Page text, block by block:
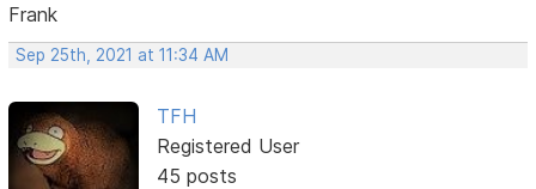
Frank
Sep 25th, 2021 at 11:34 AM
TFH
Registered User
45 posts